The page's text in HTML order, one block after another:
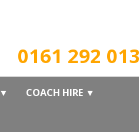
0161 292
▼ COACH HIRE ▼